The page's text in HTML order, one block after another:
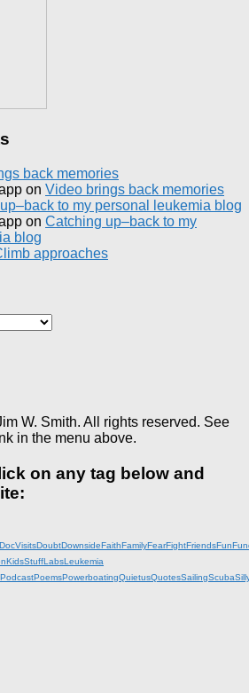
back memories
on Video brings back memories
to my personal leukemia blog
on Catching up–back to my
blog
approaches
W. Smith. All rights reserved. See
in the menu above.
on any tag below and
DocVisitsDoubtDownsideFaithFamilyFearFightFriendsFun
KidsStuffLabsLeukemia
PodcastPoemsPowerboatingQuietusQuotesSailingScuba